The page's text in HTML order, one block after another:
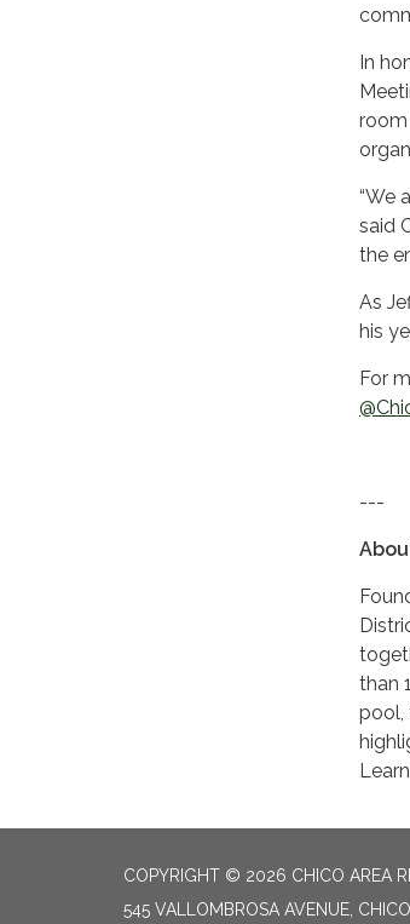
In
room
“We
said
the
As
his
For
---
than
pool,
COPYRIGHT © 2026 CHICO AREA
545 VALLOMBROSA AVENUE,